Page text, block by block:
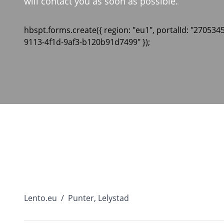
hbspt.forms.create({ region: "eu1", portalId:
9113-4f1d-9af3-b120b91d7499" });
Lento.eu / Punter, Lelystad